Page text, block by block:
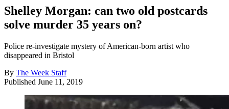
Shelley Morgan: can two old postcards
solve murder 35 years on?
Police re-investigate mystery of American-born artist who
disappeared in Bristol
By The Week Staff
Published June 11, 2019